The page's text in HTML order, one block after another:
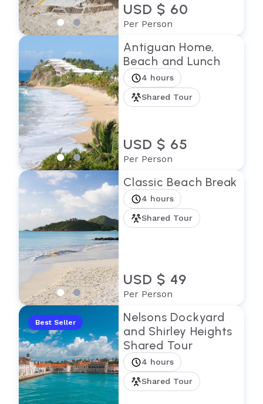
USD $ 60
Per Person
Antiguan Home,
Beach and Lunch
4 hours
Shared Tour
USD $ 65
Per Person
Classic Beach Break
4 hours
Shared Tour
USD $ 49
Per Person
Best Seller
Nelsons Dockyard
and Shirley Heights
Shared Tour
4 hours
Shared Tour